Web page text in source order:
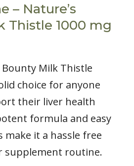
– Nature’s
Thistle 1000 mg
Bounty Milk Thistle
choice for anyone
their liver health
formula and easy
make it a hassle free
supplement routine.